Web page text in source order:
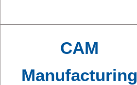
CAM
Manufacturing